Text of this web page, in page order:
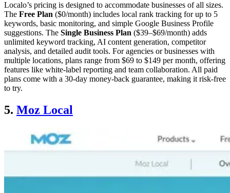
Localo’s pricing is designed to accommodate businesses of all sizes.
The Free Plan ($0/month) includes local rank tracking for up to 5
keywords, basic monitoring, and simple Google Business Profile
suggestions. The Single Business Plan ($39–$69/month) adds
unlimited keyword tracking, AI content generation, competitor
analysis, and detailed audit tools. For agencies or businesses with
multiple locations, plans range from $69 to $149 per month, offering
features like white-label reporting and team collaboration. All paid
plans come with a 30-day money-back guarantee, making it risk-free
to try.
5. Moz Local